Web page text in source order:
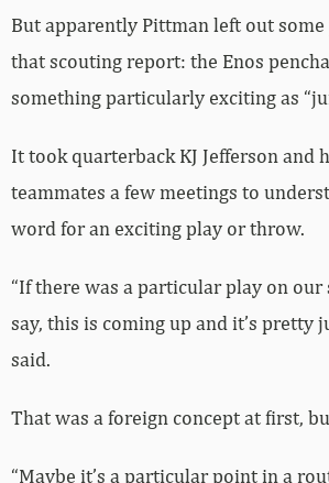
But apparently Pittman left out
that scouting report: the Enos
something particularly exciting as
It took quarterback KJ Jefferson and
teammates a few meetings to
word for an exciting play or throw.
“If there was a particular play on our
say, this is coming up and it’s pretty
said.
That was a foreign concept at first,
“Maybe it’s a particular point in a